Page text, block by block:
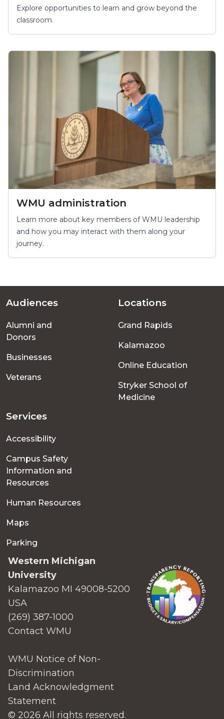
Explore opportunities to learn and grow beyond the
classroom.
WMU administration
Learn more about key members of WMU leadership
and how you may interact with them along your
journey.
Footer
menu
Audiences
Alumni and
Donors
Businesses
Veterans
Locations
Grand Rapids
Kalamazoo
Online Education
Stryker School of
Medicine
Services
Accessibility
Campus Safety
Information and
Resources
Human Resources
Maps
Parking
Western Michigan
University
Kalamazoo MI 49008-5200
USA
(269) 387-1000
Contact WMU
WMU Notice of Non-
Discrimination
Land Acknowledgment
Statement
© 2026 All rights reserved.